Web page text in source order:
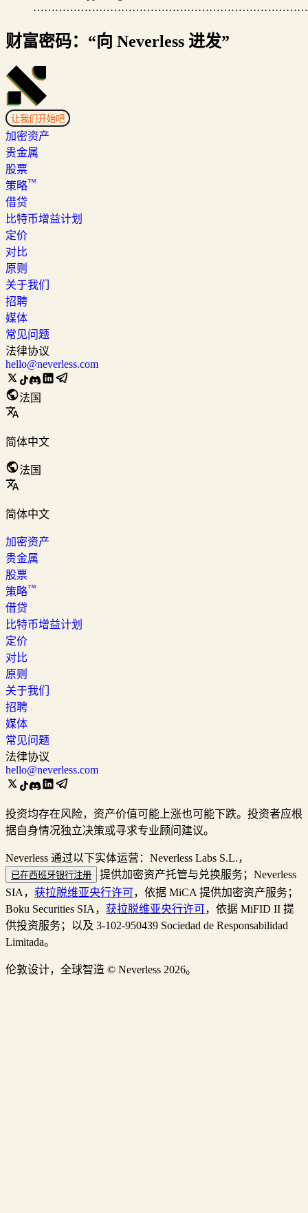
财富密码：“向 Neverless 进发”
让我们开始吧
加密资产
贵金属
股票
策略™
借贷
比特币增益计划
定价
对比
原则
关于我们
招聘
媒体
常见问题
法律协议
hello@neverless.com
法国
简体中文
法国
简体中文
加密资产
贵金属
股票
策略™
借贷
比特币增益计划
定价
对比
原则
关于我们
招聘
媒体
常见问题
法律协议
hello@neverless.com
投资均存在风险，资产价值可能上涨也可能下跌。投资者应根
据自身情况独立决策或寻求专业顾问建议。
Neverless 通过以下实体运营：Neverless Labs S.L.，
已在西班牙银行注册
提供加密资产托管与兑换服务；Neverless
SIA， 获拉脱维亚央行许可，依据 MiCA 提供加密资产服务；
Boku Securities SIA， 获拉脱维亚央行许可，依据 MiFID II 提
供投资服务；以及 3-102-950439 Sociedad de Responsabilidad
Limitada。
伦敦设计，全球智造 © Neverless 2026。